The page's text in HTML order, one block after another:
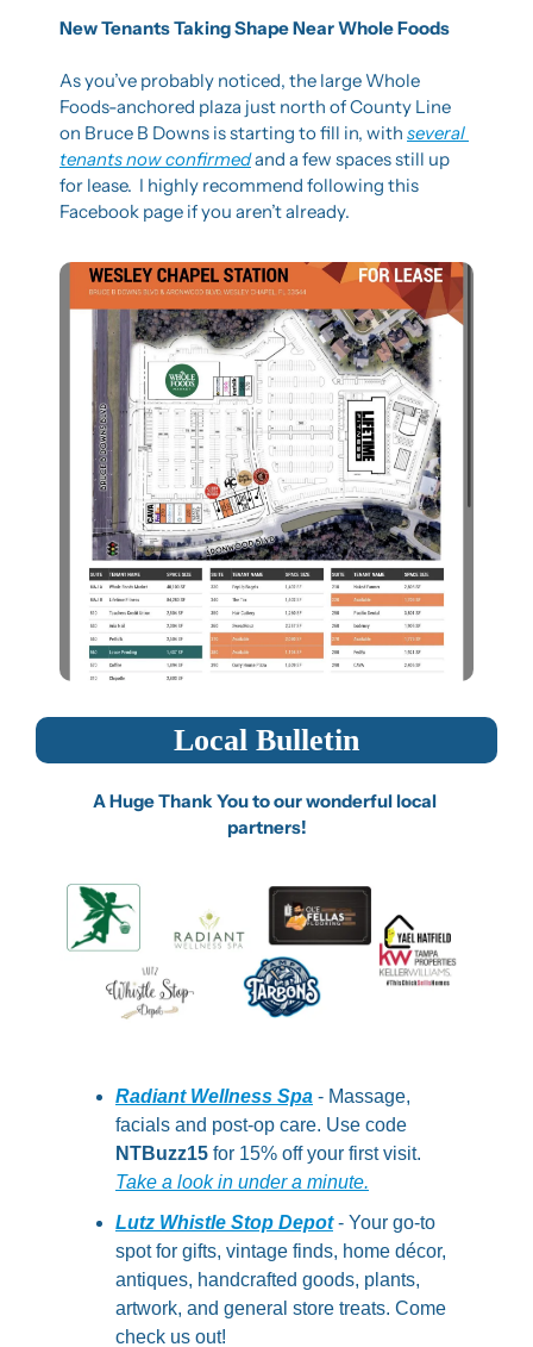
New Tenants Taking Shape Near Whole Foods
As you’ve probably noticed, the large Whole
Foods-anchored plaza just north of County Line
on Bruce B Downs is starting to fill in, with several
tenants now confirmed and a few spaces still up
for lease.  I highly recommend following this
Facebook page if you aren’t already.
Local Bulletin
A Huge Thank You to our wonderful local
partners!
Radiant Wellness Spa - Massage,
NTBuzz15
Take a look in under a minute.
Lutz Whistle Stop Depot - Your go-to
spot for gifts, vintage finds, home décor,
antiques, handcrafted goods, plants,
artwork, and general store treats. Come
check us out!